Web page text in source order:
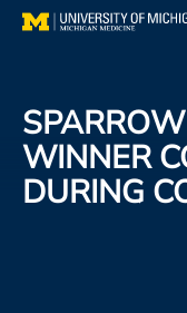
Skip
Find a Doctor
Patient Resources
WINNER
DURING